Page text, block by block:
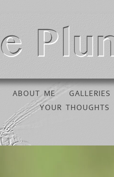
ABOUT ME GALLERIES
YOUR THOUGHTS